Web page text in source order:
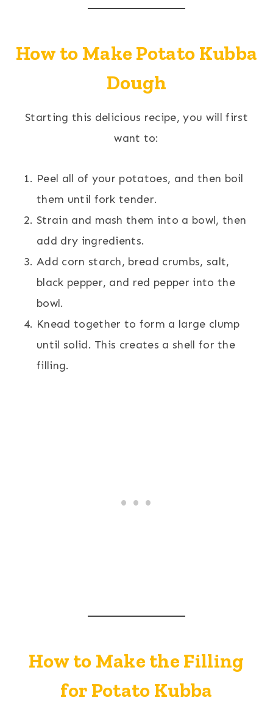
How to Make Potato Kubba
Dough
Starting this delicious recipe, you will first
want to:
Peel all of your potatoes, and then boil
them until fork tender.
Strain and mash them into a bowl, then
add dry ingredients.
Add corn starch, bread crumbs, salt,
black pepper, and red pepper into the
bowl.
Knead together to form a large clump
until solid. This creates a shell for the
filling.
How to Make the Filling
for Potato Kubba